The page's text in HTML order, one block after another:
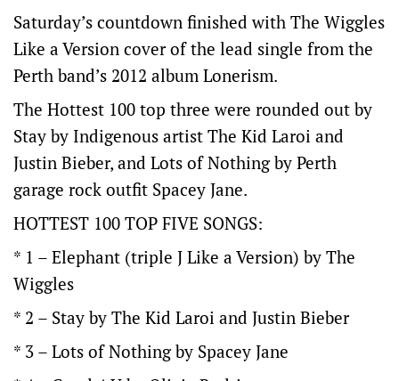
Saturday’s countdown finished with The Wiggles
Like a Version cover of the lead single from the
Perth band’s 2012 album Lonerism.
The Hottest 100 top three were rounded out by
Stay by Indigenous artist The Kid Laroi and
Justin Bieber, and Lots of Nothing by Perth
garage rock outfit Spacey Jane.
HOTTEST 100 TOP FIVE SONGS:
* 1 – Elephant (triple J Like a Version) by The
Wiggles
* 2 – Stay by The Kid Laroi and Justin Bieber
* 3 – Lots of Nothing by Spacey Jane